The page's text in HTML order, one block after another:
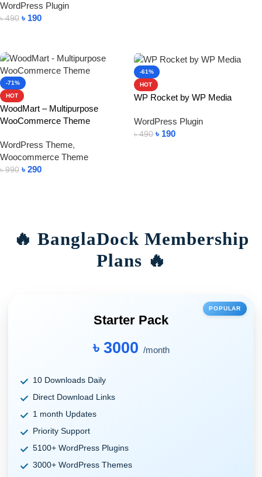
WordPress Plugin
৳490 ৳ 190
-71%
HOT
WoodMart – Multipurpose
WooCommerce Theme
WordPress Theme,
Woocommerce Theme
৳990 ৳ 290
-61%
HOT
WP Rocket by WP Media
WordPress Plugin
৳490 ৳ 190
🔥 BanglaDock Membership
Plans 🔥
POPULAR
Starter Pack
৳ 3000 /month
10 Downloads Daily
Direct Download Links
1 month Updates
Priority Support
5100+ WordPress Plugins
3000+ WordPress Themes